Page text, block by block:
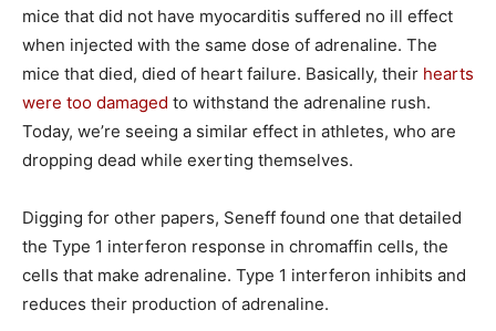
mice that did not have myocarditis suffered no ill effect
when injected with the same dose of adrenaline. The
mice that died, died of heart failure. Basically, their hearts
were too damaged to withstand the adrenaline rush.
Today, we’re seeing a similar effect in athletes, who are
dropping dead while exerting themselves.
Digging for other papers, Seneff found one that detailed
the Type 1 interferon response in chromaffin cells, the
cells that make adrenaline. Type 1 interferon inhibits and
reduces their production of adrenaline.